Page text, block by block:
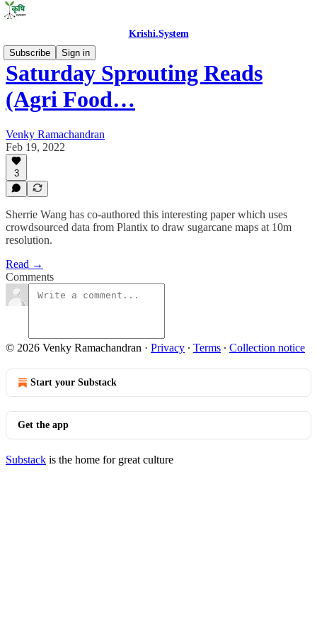
Krishi.System
Subscribe
Sign in
Saturday Sprouting Reads
(Agri Food…
Venky Ramachandran
Feb 19, 2022
3
Sherrie Wang has co-authored this interesting paper which uses
crowdsourced data from Plantix to draw sugarcane maps at 10m
resolution.
Read →
Comments
© 2026 Venky Ramachandran · Privacy ∙ Terms ∙ Collection notice
Start your Substack
Get the app
Substack is the home for great culture